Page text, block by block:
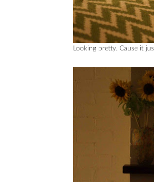
Looking pretty. Cause it